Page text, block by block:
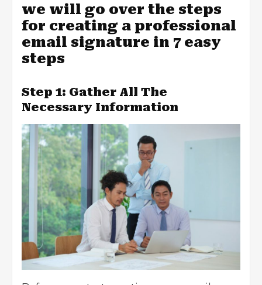
we will go over the steps
for creating a professional
email signature in 7 easy
steps
Step 1: Gather All The
Necessary Information